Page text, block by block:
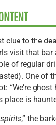
clue to the
visit that
of regular
One of
“We’re ghost
place is
spirits,” the